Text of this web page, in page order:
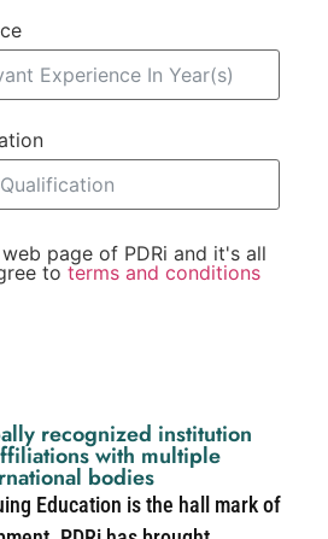
page of PDRi and it's all
to terms and conditions
recognized institution
with multiple
bodies
Education is the hall mark of